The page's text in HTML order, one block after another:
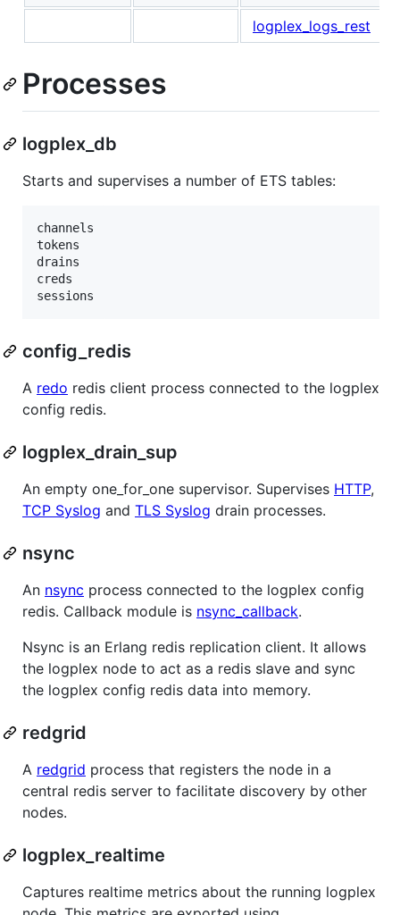
logplex_logs_rest
Processes
logplex_db
Starts and supervises a number of ETS tables:
channels
tokens
drains
creds
config_redis
A redo redis client process connected to the logplex
config redis.
logplex_drain_sup
An empty one_for_one supervisor. Supervises HTTP,
TCP Syslog and TLS Syslog drain processes.
nsync
An nsync process connected to the logplex config
redis. Callback module is nsync_callback.
Nsync is an Erlang redis replication client. It allows
the logplex node to act as a redis slave and sync
the logplex config redis data into memory.
redgrid
A redgrid process that registers the node in a
central redis server to facilitate discovery by other
nodes.
logplex_realtime
Captures realtime metrics about the running logplex